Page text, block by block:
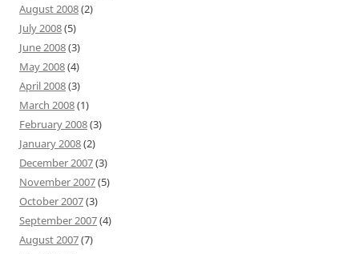
August 2008(2)
July 2008(5)
June 2008(3)
May 2008(4)
April 2008(3)
March 2008(1)
February 2008(3)
January 2008(2)
December 2007(3)
November 2007(5)
October 2007(3)
September 2007(4)
August 2007(7)